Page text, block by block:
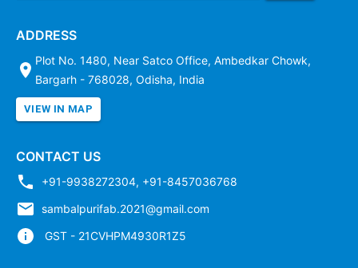
ADDRESS
Plot No. 1480, Near Satco Office, Ambedkar Chowk,
Bargarh - 768028, Odisha, India
VIEW IN MAP
CONTACT US
+91-9938272304, +91-8457036768
sambalpurifab.2021@gmail.com
GST - 21CVHPM4930R1Z5